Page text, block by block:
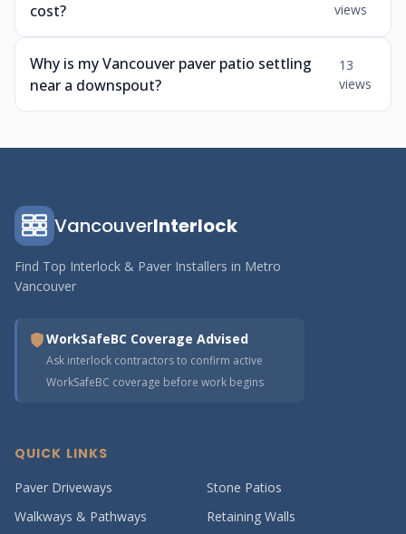
cost?
views
Why is my Vancouver paver patio settling
near a downspout?
13
views
VancouverInterlock
Find Top Interlock & Paver Installers in Metro
Vancouver
WorkSafeBC Coverage Advised
Ask interlock contractors to confirm active
WorkSafeBC coverage before work begins
QUICK LINKS
Paver Driveways
Stone Patios
Walkways & Pathways
Retaining Walls